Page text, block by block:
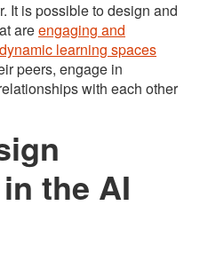
It is possible to design and
areengaging and
dynamic learning spaces
peers, engage in
with each other
the AI